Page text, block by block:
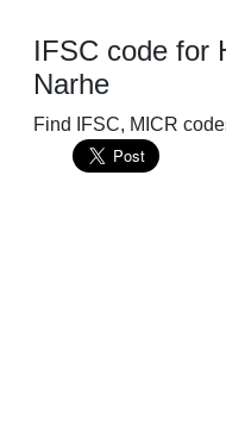
IFSC code for
Narhe
Find IFSC, MICR